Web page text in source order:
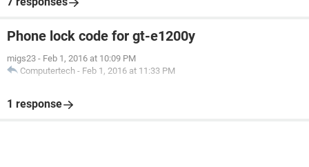
Phone lock code for gt-e1200y
migs23 - Feb 1, 2016 at 10:09 PM
Computertech - Feb 1, 2016 at 11:33 PM
1 response